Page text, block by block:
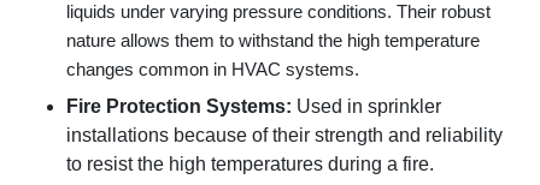
liquids under varying pressure conditions. Their robust
nature allows them to withstand the high temperature
changes common in HVAC systems.
Fire Protection Systems: Used in sprinkler
installations because of their strength and reliability
to resist the high temperatures during a fire.